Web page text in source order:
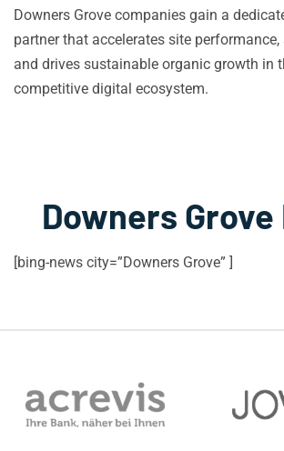
Downers Grove companies gain a
partner that accelerates site
and drives sustainable organic growth in
competitive digital ecosystem.
Downers Grove
[bing-news city=”Downers Grove” ]